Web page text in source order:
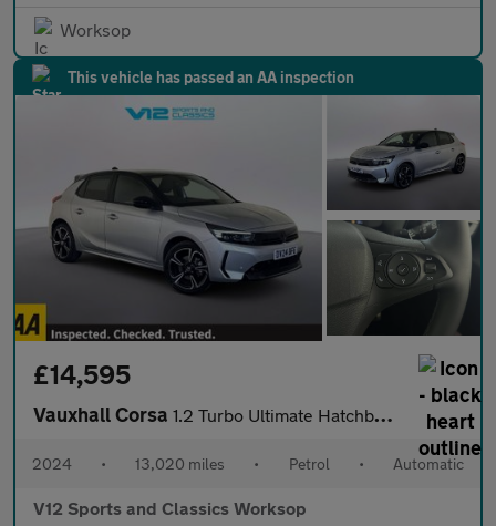
Worksop
This vehicle has passed an AA inspection
£14,595
Vauxhall Corsa 1.2 Turbo Ultimate Hatchback 5dr Petrol Auto Euro 6 (s/s) (130 p
2024 • 13,020 miles • Petrol • Automatic
V12 Sports and Classics Worksop